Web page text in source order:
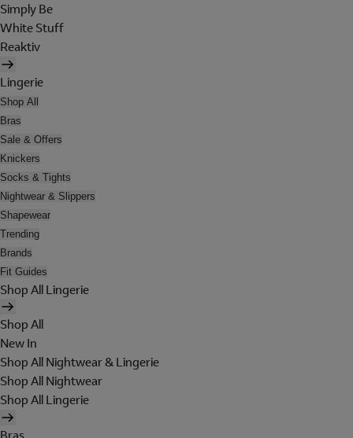
Simply Be
White Stuff
Reaktiv
Lingerie
Shop All
Bras
Sale & Offers
Knickers
Socks & Tights
Nightwear & Slippers
Shapewear
Trending
Brands
Fit Guides
Shop All Lingerie
Shop All
New In
Shop All Nightwear & Lingerie
Shop All Nightwear
Shop All Lingerie
Bras